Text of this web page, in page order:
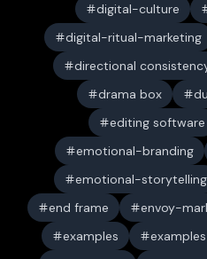
digital-culture
digital-ritual-marketing
directional
drama box
editing software
emotional-branding
emotional-storytelling
end frame
envoy-
examples